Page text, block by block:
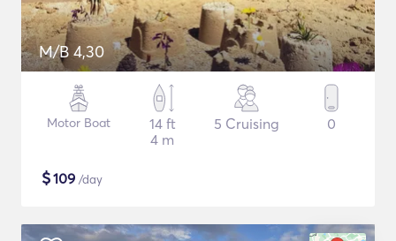
M/B 4,30
Motor Boat
14 ft
4 m
5 Cruising 0
$109 /day